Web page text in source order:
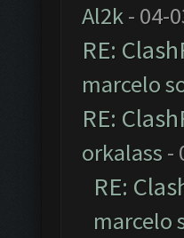
Al2k- 04-
RE:
marcelo
RE:
orkalass -
RE:
marcelo